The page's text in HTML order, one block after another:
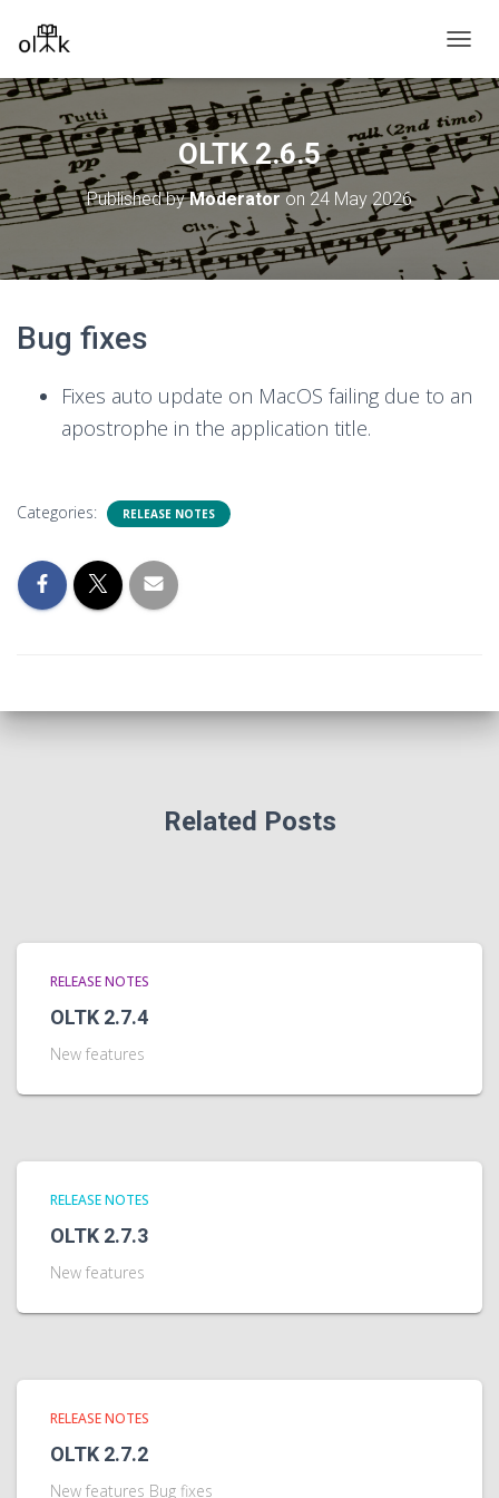
O
G
G
L
E
A
V
I
G
OLTK 2.6.5
Published byModeratoron 24 May 2026
Bug fixes
Fixes auto update on MacOS failing due to an
apostrophe in the application title.
Categories: RELEASE NOTES
Related Posts
RELEASE NOTES
OLTK 2.7.4
New features
RELEASE NOTES
OLTK 2.7.3
New features
RELEASE NOTES
OLTK 2.7.2
New features Bug fixes